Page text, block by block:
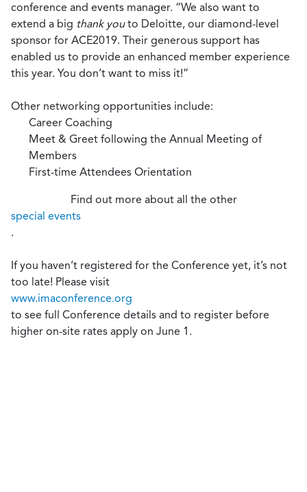
conference and events manager. “We also want to
extend a big thank youto Deloitte, our diamond-level
sponsor for ACE2019. Their generous support has
enabled us to provide an enhanced member experience
this year. You don’t want to miss it!”
Other networking opportunities include:
Career Coaching
Meet & Greet following the Annual Meeting of
Members
First-time Attendees Orientation
Find out more about all the other
special events
.
If you haven’t registered for the Conference yet, it’s not
too late! Please visit
www.imaconference.org
to see full Conference details and to register before
higher on-site rates apply on June 1.